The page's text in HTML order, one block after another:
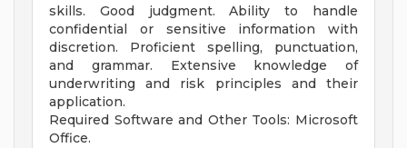
skills. Good judgment. Ability to handle
confidential or sensitive information with
discretion. Proficient spelling, punctuation,
and grammar. Extensive knowledge of
underwriting and risk principles and their
application.
Required Software and Other Tools: Microsoft
Office.